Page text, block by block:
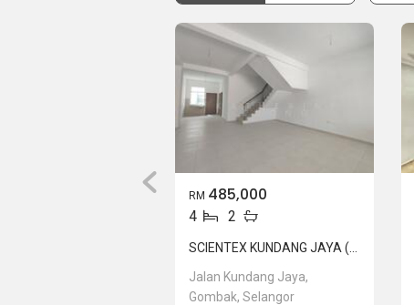
RM 485,000
4 2
Jalan Kundang Jaya,
Gombak, Selangor